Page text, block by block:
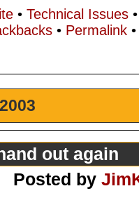
• Technical Issues•
• Permalink
out again
Posted by